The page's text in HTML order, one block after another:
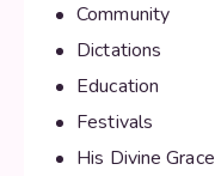
Community
Dictations
Education
Festivals
His Divine Grace